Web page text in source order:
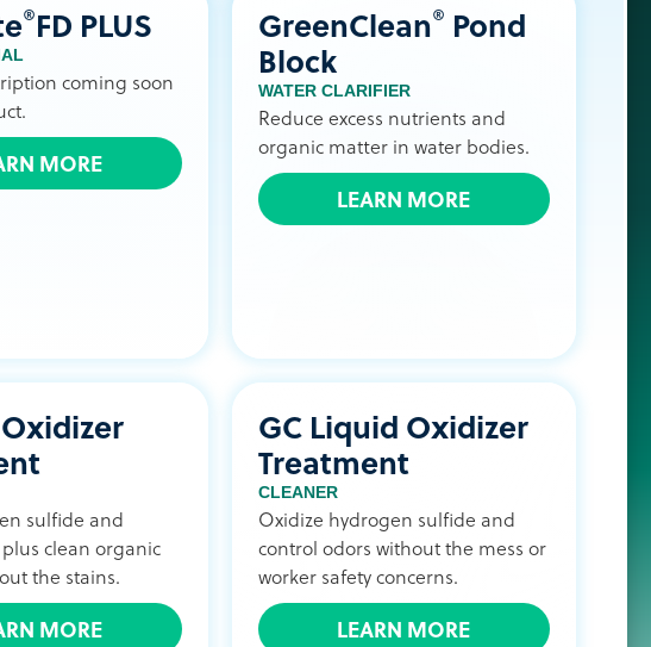
®FD PLUS
coming soon
MORE
GreenClean® Pond
Block
WATER CLARIFIER
Reduce excess nutrients and
organic matter in water bodies.
LEARN MORE
Oxidizer
sulfide and
clean organic
the stains.
MORE
GC Liquid Oxidizer
Treatment
CLEANER
Oxidize hydrogen sulfide and
control odors without the mess or
worker safety concerns.
LEARN MORE